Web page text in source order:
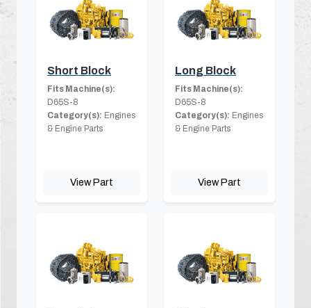
Short Block
Fits Machine(s):
D65S-8
Category(s): Engines
& Engine Parts
View Part
Long Block
Fits Machine(s):
D65S-8
Category(s): Engines
& Engine Parts
View Part